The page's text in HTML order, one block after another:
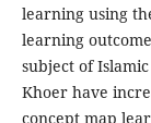
learning using
learning
subject of
Khoer have
concept map